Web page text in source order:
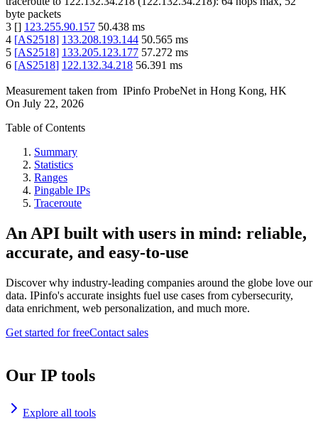
byte packets
3 [] 123.255.90.157 50.438 ms
4 [AS2518] 133.208.193.144 50.565 ms
5 [AS2518] 133.205.123.177 57.272 ms
6 [AS2518] 122.132.34.218 56.391 ms
Measurement taken from IPinfo ProbeNet in Hong Kong, HK
On July 22, 2026
Table of Contents
Summary
Statistics
Ranges
Pingable IPs
Traceroute
An API built with users in mind: reliable,
accurate, and easy-to-use
Discover why industry-leading companies around the globe love our
data. IPinfo's accurate insights fuel use cases from cybersecurity,
data enrichment, web personalization, and much more.
Get started for freeContact sales
Our IP tools
Explore all tools